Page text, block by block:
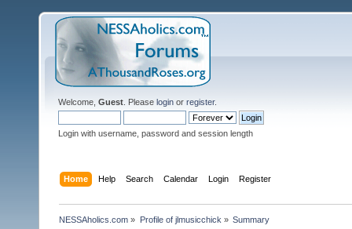
Welcome, Guest . Please login or register.
Login with username, password and session length
Home Help Search Calendar Login Register
NESSAholics.com » Profile of jlmusicchick » Summary